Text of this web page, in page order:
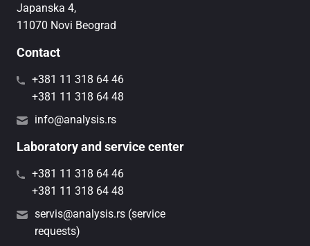
Japanska 4,
11070 Novi Beograd
Contact
+381 11 318 64 46
+381 11 318 64 48
info@analysis.rs
Laboratory and service center
+381 11 318 64 46
+381 11 318 64 48
servis@analysis.rs (service
requests)